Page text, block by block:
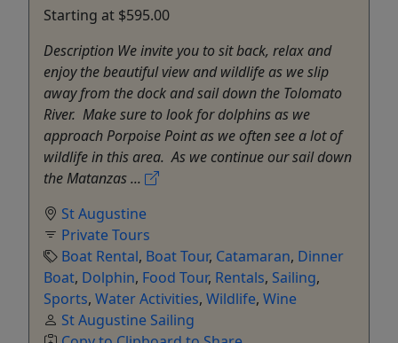
Starting at $595.00
Description We invite you to sit back, relax and
enjoy the beautiful view and wildlife as we slip
away from the dock and sail down the Tolomato
River. Make sure to look for dolphins as we
approach Porpoise Point as we often see a lot of
wildlife in this area. As we continue our sail down
the Matanzas ...
St Augustine
Private Tours
Boat Rental, Boat Tour, Catamaran, Dinner
Boat, Dolphin, Food Tour, Rentals, Sailing,
Sports, Water Activities, Wildlife, Wine
St Augustine Sailing